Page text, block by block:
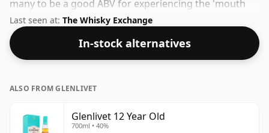
many to be a good ABV for experiencing the 'mouth
feel' and full flavour of whisky.
Last seen at: The Whisky Exchange
In-stock alternatives
ALSO FROM GLENLIVET
Glenlivet 12 Year Old
700ml • 40%